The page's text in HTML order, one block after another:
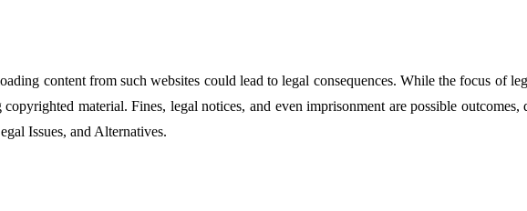
content from such websites could lead to legal consequences. While the focus of
material. Fines, legal notices, and even imprisonment are possible
Issues, and Alternatives.